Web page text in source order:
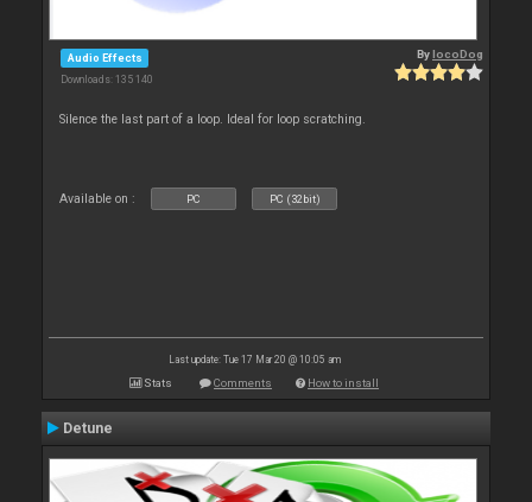
Audio Effects
Downloads: 135 140
BylocoDog
Silence the last part of a loop. Ideal for loop scratching.
Available on : PC PC (32bit)
Last update: Tue 17 Mar 20 @ 10:05 am
Stats Comments How to install
Detune